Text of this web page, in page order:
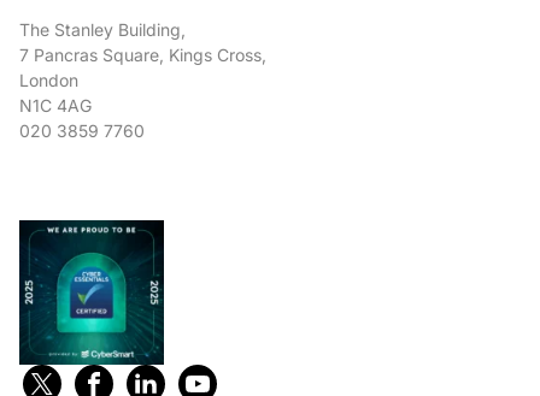
The Stanley Building,
7 Pancras Square, Kings Cross,
London
N1C 4AG
020 3859 7760